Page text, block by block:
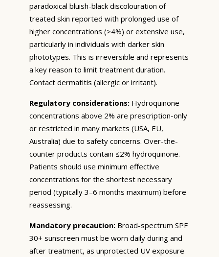
paradoxical bluish-black discolouration of
treated skin reported with prolonged use of
higher concentrations (>4%) or extensive use,
particularly in individuals with darker skin
phototypes. This is irreversible and represents
a key reason to limit treatment duration.
Contact dermatitis (allergic or irritant).
Regulatory considerations: Hydroquinone
concentrations above 2% are prescription-only
or restricted in many markets (USA, EU,
Australia) due to safety concerns. Over-the-
counter products contain ≤2% hydroquinone.
Patients should use minimum effective
concentrations for the shortest necessary
period (typically 3–6 months maximum) before
reassessing.
Mandatory precaution: Broad-spectrum SPF
30+ sunscreen must be worn daily during and
after treatment, as unprotected UV exposure